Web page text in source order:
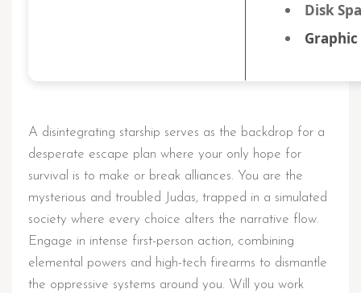
Disk
A disintegrating starship serves as the backdrop for a
desperate escape plan where your only hope for
survival is to make or break alliances. You are the
mysterious and troubled Judas, trapped in a simulated
society where every choice alters the narrative flow.
Engage in intense first-person action, combining
elemental powers and high-tech firearms to dismantle
the oppressive systems around you. Will you work